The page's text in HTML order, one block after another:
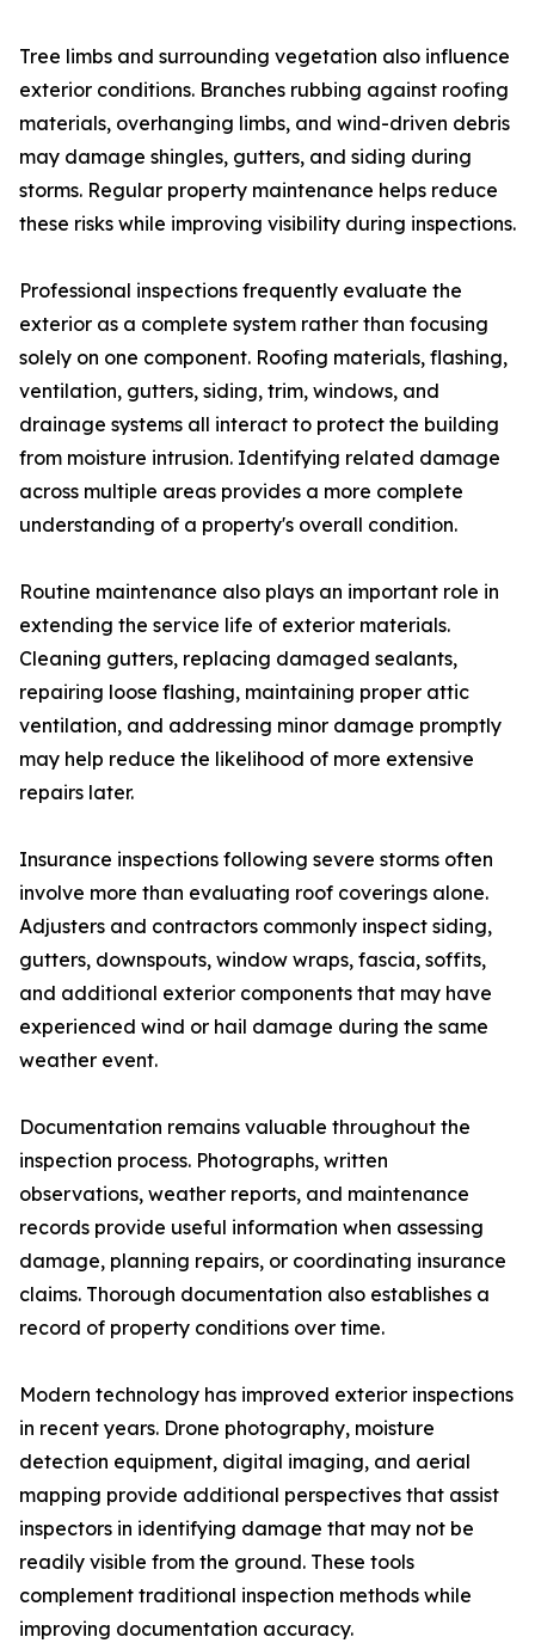
Tree limbs and surrounding vegetation also influence
exterior conditions. Branches rubbing against roofing
materials, overhanging limbs, and wind-driven debris
may damage shingles, gutters, and siding during
storms. Regular property maintenance helps reduce
these risks while improving visibility during inspections.
Professional inspections frequently evaluate the
exterior as a complete system rather than focusing
solely on one component. Roofing materials, flashing,
ventilation, gutters, siding, trim, windows, and
drainage systems all interact to protect the building
from moisture intrusion. Identifying related damage
across multiple areas provides a more complete
understanding of a property's overall condition.
Routine maintenance also plays an important role in
extending the service life of exterior materials.
Cleaning gutters, replacing damaged sealants,
repairing loose flashing, maintaining proper attic
ventilation, and addressing minor damage promptly
may help reduce the likelihood of more extensive
repairs later.
Insurance inspections following severe storms often
involve more than evaluating roof coverings alone.
Adjusters and contractors commonly inspect siding,
gutters, downspouts, window wraps, fascia, soffits,
and additional exterior components that may have
experienced wind or hail damage during the same
weather event.
Documentation remains valuable throughout the
inspection process. Photographs, written
observations, weather reports, and maintenance
records provide useful information when assessing
damage, planning repairs, or coordinating insurance
claims. Thorough documentation also establishes a
record of property conditions over time.
Modern technology has improved exterior inspections
in recent years. Drone photography, moisture
detection equipment, digital imaging, and aerial
mapping provide additional perspectives that assist
inspectors in identifying damage that may not be
readily visible from the ground. These tools
complement traditional inspection methods while
improving documentation accuracy.